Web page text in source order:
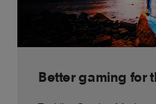
Better gaming for